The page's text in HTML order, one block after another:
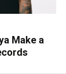
Make a